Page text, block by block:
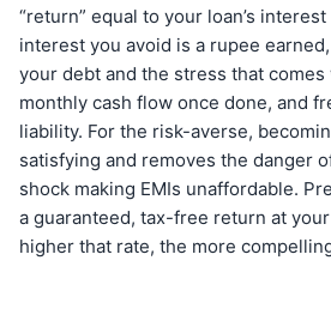
“return” equal to your loan’s
interest you avoid is a rupee
your debt and the stress that
monthly cash flow once done, and
liability. For the risk-averse,
satisfying and removes the danger
shock making EMIs unaffordable.
a guaranteed, tax-free return at
higher that rate, the more